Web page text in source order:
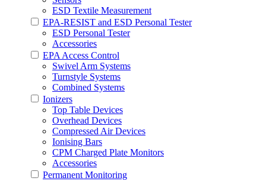
ESD Textile Measurement
EPA-RESIST and ESD Personal Tester
ESD Personal Tester
Accessories
EPA Access Control
Swivel Arm Systems
Turnstyle Systems
Combined Systems
Ionizers
Top Table Devices
Overhead Devices
Compressed Air Devices
Ionising Bars
CPM Charged Plate Monitors
Accessories
Permanent Monitoring